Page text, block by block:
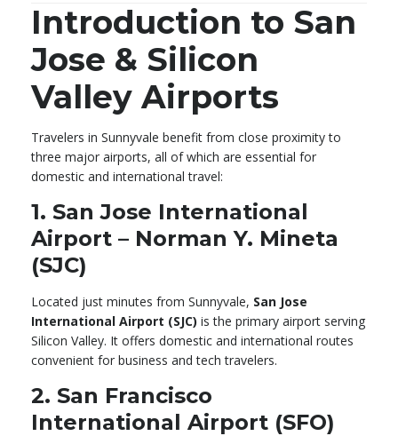
Introduction to San
Jose & Silicon
Valley Airports
Travelers in Sunnyvale benefit from close proximity to
three major airports, all of which are essential for
domestic and international travel:
1. San Jose International
Airport – Norman Y. Mineta
(SJC)
Located just minutes from Sunnyvale, San Jose
International Airport (SJC) is the primary airport serving
Silicon Valley. It offers domestic and international routes
convenient for business and tech travelers.
2. San Francisco
International Airport (SFO)